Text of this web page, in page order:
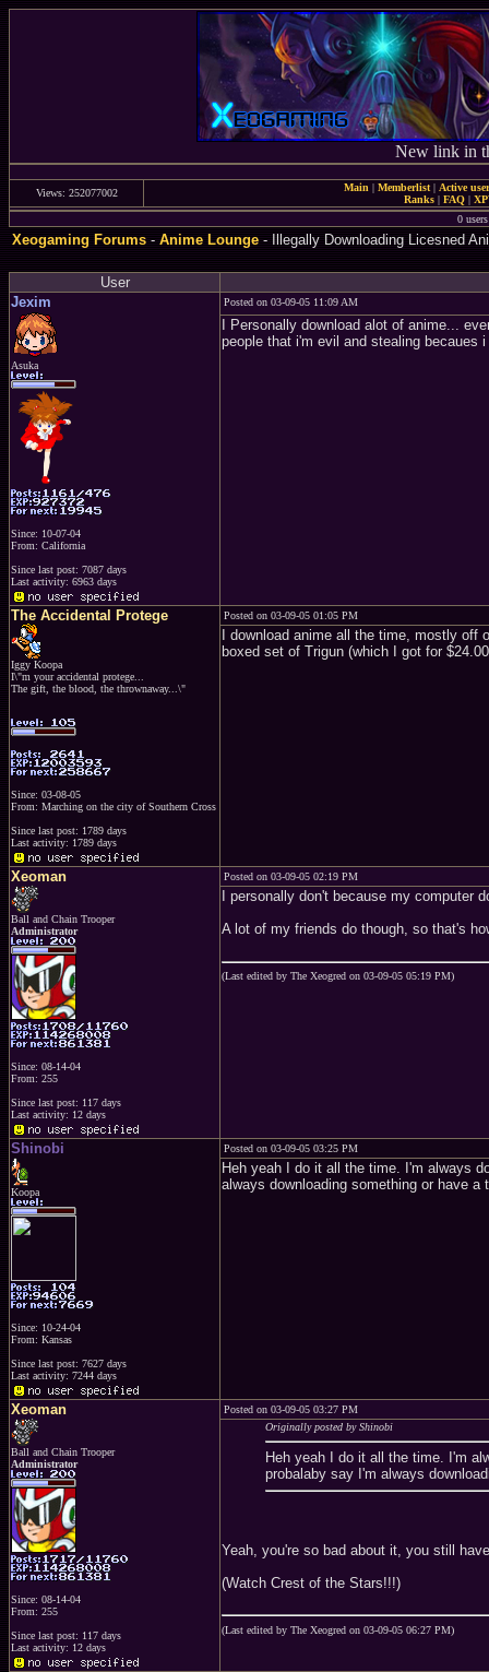
New link in
Views: 252077002 Main | Memberlist| Active
Ranks | FAQ |
0
Xeogaming Forums - Anime Lounge - Illegally Downloading Licesned
User
Jexim
Asuka
Since: 10-07-04
From: California
Since last post: 7087 days
Last activity: 6963 days
Posted on 03-09-05 11:09 AM
I Personally download alot of anime...
people that i'm evil and stealing becaues
The Accidental Protege
Iggy Koopa
I\"m your accidental protege...
The gift, the blood, the thrownaway...\"
Since: 03-08-05
From: Marching on the city of Southern Cross
Since last post: 1789 days
Last activity: 1789 days
Posted on 03-09-05 01:05 PM
I download anime all the time, mostly
boxed set of Trigun (which I got for
Xeoman
Ball and Chain Trooper
Administrator
Since: 08-14-04
From: 255
Since last post: 117 days
Last activity: 12 days
Posted on 03-09-05 02:19 PM
I personally don't because my
A lot of my friends do though, so that's
(Last edited by The Xeogred on 03-09-05 05:19 PM)
Shinobi
Koopa
Since: 10-24-04
From: Kansas
Since last post: 7627 days
Last activity: 7244 days
Posted on 03-09-05 03:25 PM
Heh yeah I do it all the time. I'm always
always downloading something or have a
Xeoman
Ball and Chain Trooper
Administrator
Since: 08-14-04
From: 255
Since last post: 117 days
Last activity: 12 days
Posted on 03-09-05 03:27 PM
Originally posted by Shinobi
Heh yeah I do it all the time. I'm
probalaby say I'm always
Yeah, you're so bad about it, you still
(Watch Crest of the Stars!!!)
(Last edited by The Xeogred on 03-09-05 06:27 PM)